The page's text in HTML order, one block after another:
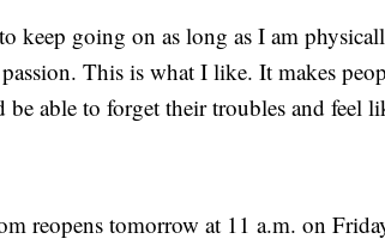
keep going on as long as I am
This is what I like. It makes
be able to forget their troubles and feel
reopens tomorrow at 11 a.m. on